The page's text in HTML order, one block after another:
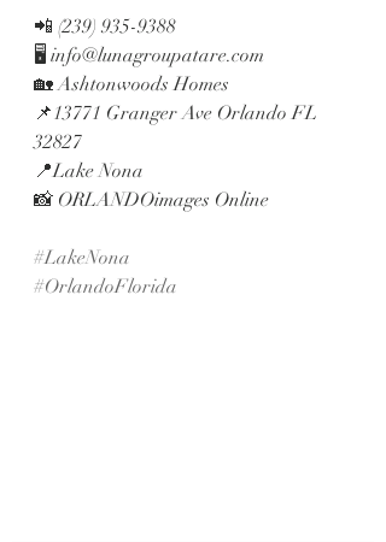
📲 (239) 935-9388
🖥 info@lunagroupatare.com
🏡 Ashtonwoods Homes
📌13771 Granger Ave Orlando FL
32827
📍Lake Nona
📸 ORLANDOimages Online
#LakeNona
#OrlandoFlorida